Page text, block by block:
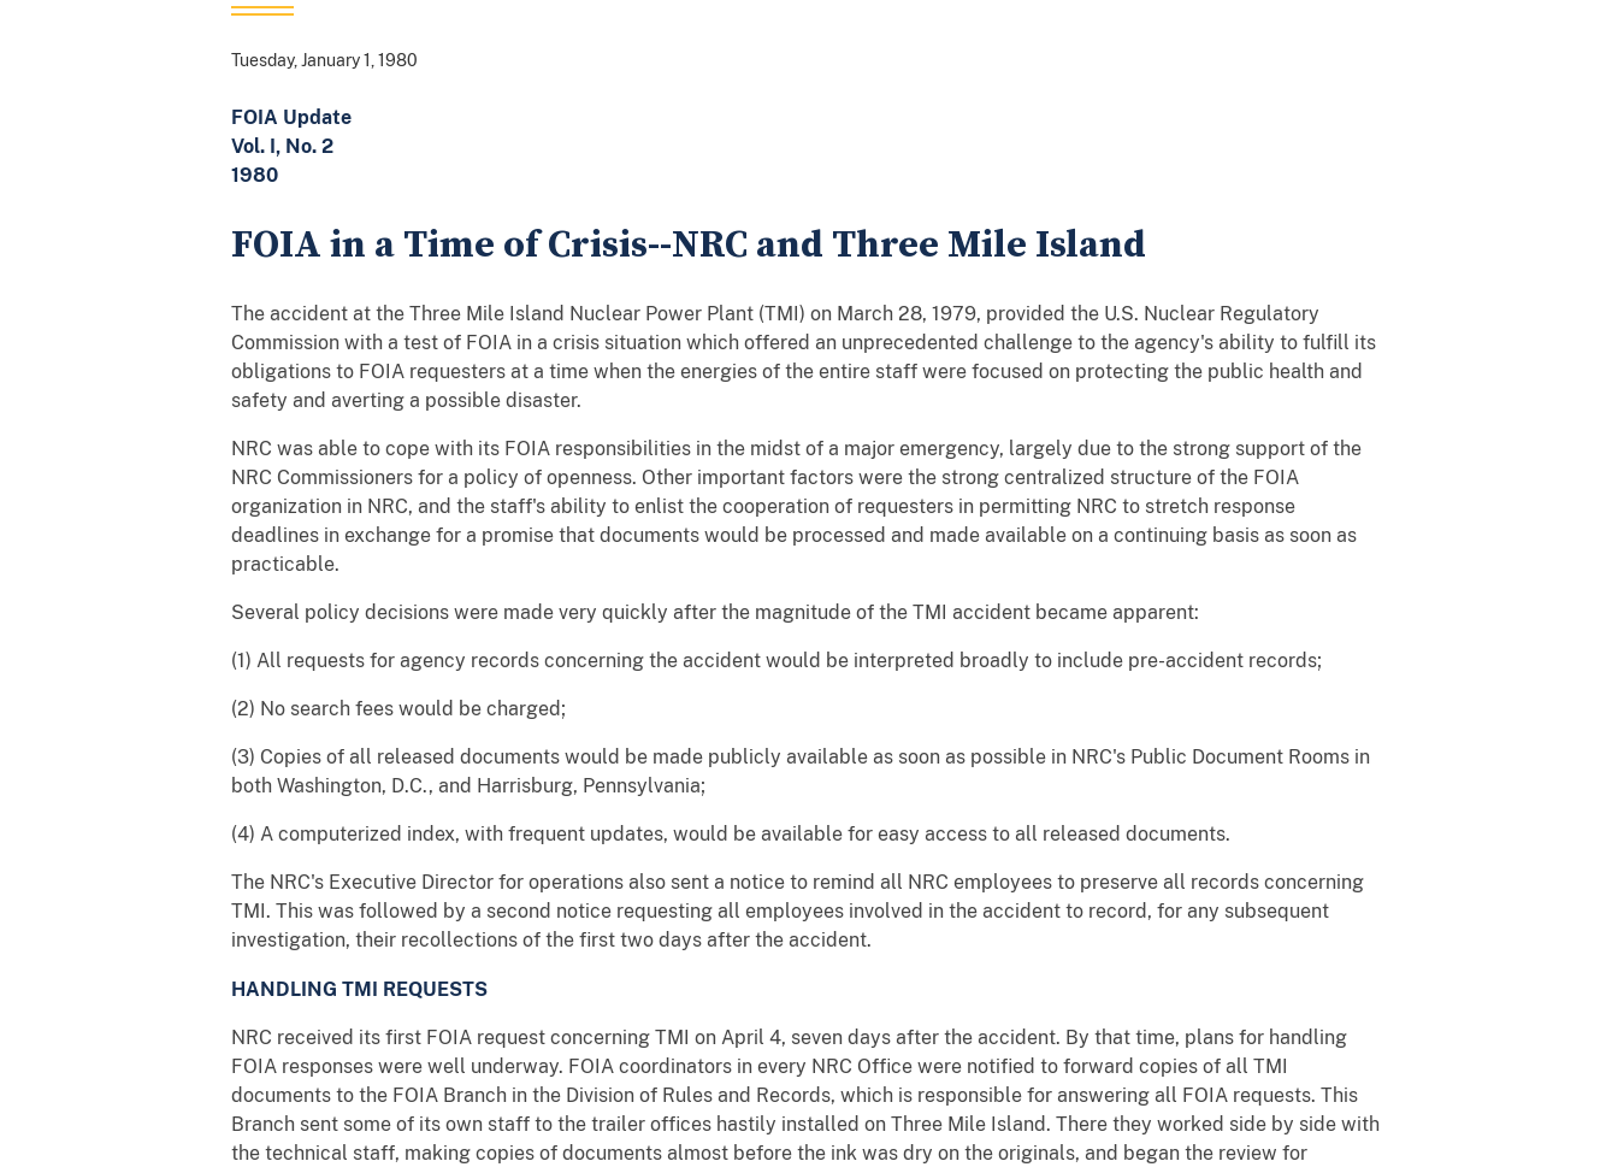
Tuesday, January 1, 1980
FOIA Update
Vol. I, No. 2
1980
FOIA in a Time of Crisis--NRC and Three Mile Island
The accident at the Three Mile Island Nuclear Power Plant (TMI) on March 28, 1979, provided the U.S. Nuclear Regulatory
Commission with a test of FOIA in a crisis situation which offered an unprecedented challenge to the agency's ability to fulfill its
obligations to FOIA requesters at a time when the energies of the entire staff were focused on protecting the public health and
safety and averting a possible disaster.
NRC was able to cope with its FOIA responsibilities in the midst of a major emergency, largely due to the strong support of the
NRC Commissioners for a policy of openness. Other important factors were the strong centralized structure of the FOIA
organization in NRC, and the staff's ability to enlist the cooperation of requesters in permitting NRC to stretch response
deadlines in exchange for a promise that documents would be processed and made available on a continuing basis as soon as
practicable.
Several policy decisions were made very quickly after the magnitude of the TMI accident became apparent:
(1) All requests for agency records concerning the accident would be interpreted broadly to include pre-accident records;
(2) No search fees would be charged;
(3) Copies of all released documents would be made publicly available as soon as possible in NRC's Public Document Rooms in
both Washington, D.C., and Harrisburg, Pennsylvania;
(4) A computerized index, with frequent updates, would be available for easy access to all released documents.
The NRC's Executive Director for operations also sent a notice to remind all NRC employees to preserve all records concerning
TMI. This was followed by a second notice requesting all employees involved in the accident to record, for any subsequent
investigation, their recollections of the first two days after the accident.
HANDLING TMI REQUESTS
NRC received its first FOIA request concerning TMI on April 4, seven days after the accident. By that time, plans for handling
FOIA responses were well underway. FOIA coordinators in every NRC Office were notified to forward copies of all TMI
documents to the FOIA Branch in the Division of Rules and Records, which is responsible for answering all FOIA requests. This
Branch sent some of its own staff to the trailer offices hastily installed on Three Mile Island. There they worked side by side with
the technical staff, making copies of documents almost before the ink was dry on the originals, and began the review for